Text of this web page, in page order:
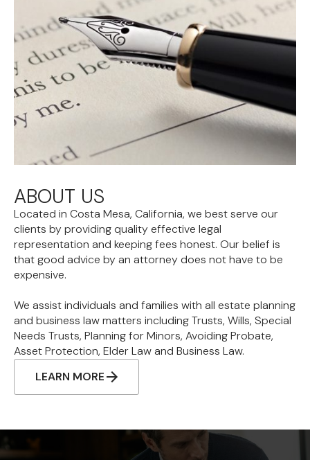
ABOUT US
Located in Costa Mesa, California, we best serve our
clients by providing quality effective legal
representation and keeping fees honest. Our belief is
that good advice by an attorney does not have to be
expensive.
We assist individuals and families with all estate planning
and business law matters including Trusts, Wills, Special
Needs Trusts, Planning for Minors, Avoiding Probate,
Asset Protection, Elder Law and Business Law.
LEARN MORE